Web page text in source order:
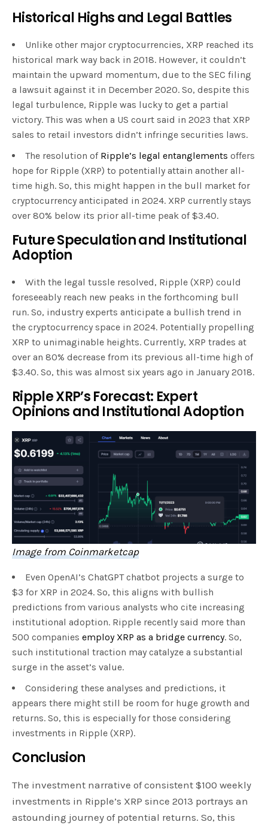
Historical Highs and Legal Battles
Unlike other major cryptocurrencies, XRP reached its
historical mark way back in 2018. However, it couldn’t
maintain the upward momentum, due to the SEC filing
a lawsuit against it in December 2020. So, despite this
legal turbulence, Ripple was lucky to get a partial
victory. This was when a US court said in 2023 that XRP
sales to retail investors didn’t infringe securities laws.
The resolution of Ripple’s legal entanglements offers
hope for Ripple (XRP) to potentially attain another all-
time high. So, this might happen in the bull market for
cryptocurrency anticipated in 2024. XRP currently stays
over 80% below its prior all-time peak of $3.40.
Future Speculation and Institutional
Adoption
With the legal tussle resolved, Ripple (XRP) could
foreseeably reach new peaks in the forthcoming bull
run. So, industry experts anticipate a bullish trend in
the cryptocurrency space in 2024. Potentially propelling
XRP to unimaginable heights. Currently, XRP trades at
over an 80% decrease from its previous all-time high of
$3.40. So, this was almost six years ago in January 2018.
Ripple XRP’s Forecast: Expert
Opinions and Institutional Adoption
Image from Coinmarketcap
Even OpenAI’s ChatGPT chatbot projects a surge to
$3 for XRP in 2024. So, this aligns with bullish
predictions from various analysts who cite increasing
institutional adoption. Ripple recently said more than
500 companies employ XRP as a bridge currency. So,
such institutional traction may catalyze a substantial
surge in the asset’s value.
Considering these analyses and predictions, it
appears there might still be room for huge growth and
returns. So, this is especially for those considering
investments in Ripple (XRP).
Conclusion
The investment narrative of consistent $100 weekly
investments in Ripple’s XRP since 2013 portrays an
astounding journey of potential returns. So, this